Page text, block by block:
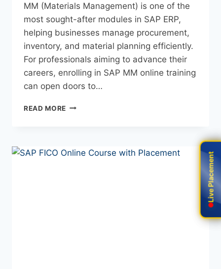
MM (Materials Management) is one of the
most sought-after modules in SAP ERP,
helping businesses manage procurement,
inventory, and material planning efficiently.
For professionals aiming to advance their
careers, enrolling in SAP MM online training
can open doors to…
READ MORE
Live Placement
Live Placement